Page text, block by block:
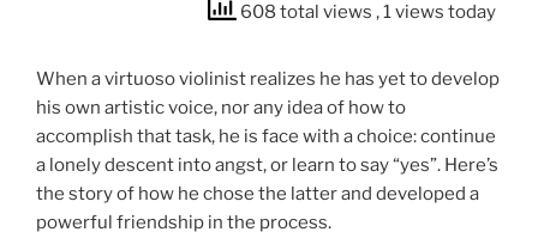
608 total views , 1 views today
When a virtuoso violinist realizes he has yet to develop
his own artistic voice, nor any idea of how to
accomplish that task, he is face with a choice: continue
a lonely descent into angst, or learn to say “yes”. Here’s
the story of how he chose the latter and developed a
powerful friendship in the process.